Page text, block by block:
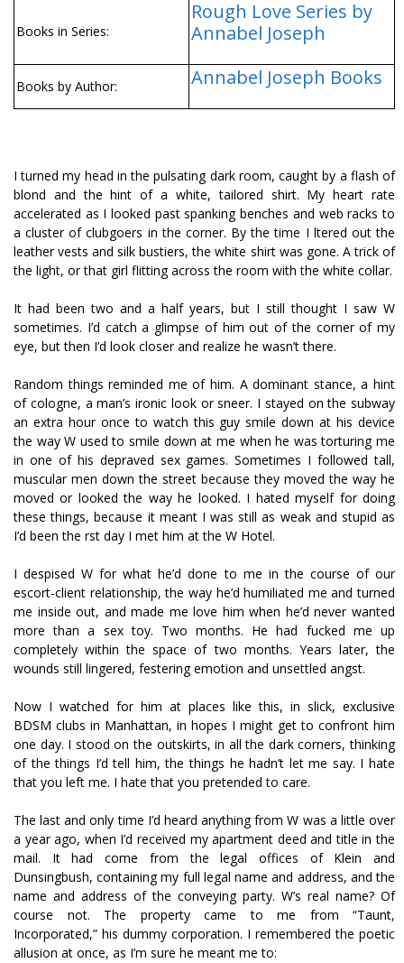
Books in Series:
Rough Love Series by
Annabel Joseph
Books by Author: Annabel Joseph Books
I turned my head in the pulsating dark room, caught by a flash of
blond and the hint of a white, tailored shirt. My heart rate
accelerated as I looked past spanking benches and web racks to
a cluster of clubgoers in the corner. By the time I filtered out the
leather vests and silk bustiers, the white shirt was gone. A trick of
the light, or that girl flitting across the room with the white collar.
It had been two and a half years, but I still thought I saw W
sometimes. I’d catch a glimpse of him out of the corner of my
eye, but then I’d look closer and realize he wasn’t there.
Random things reminded me of him. A dominant stance, a hint
of cologne, a man’s ironic look or sneer. I stayed on the subway
an extra hour once to watch this guy smile down at his device
the way W used to smile down at me when he was torturing me
in one of his depraved sex games. Sometimes I followed tall,
muscular men down the street because they moved the way he
moved or looked the way he looked. I hated myself for doing
these things, because it meant I was still as weak and stupid as
I’d been the first day I met him at the W Hotel.
I despised W for what he’d done to me in the course of our
escort-client relationship, the way he’d humiliated me and turned
me inside out, and made me love him when he’d never wanted
more than a sex toy. Two months. He had fucked me up
completely within the space of two months. Years later, the
wounds still lingered, festering emotion and unsettled angst.
Now I watched for him at places like this, in slick, exclusive
BDSM clubs in Manhattan, in hopes I might get to confront him
one day. I stood on the outskirts, in all the dark corners, thinking
of the things I’d tell him, the things he hadn’t let me say. I hate
that you left me. I hate that you pretended to care.
The last and only time I’d heard anything from W was a little over
a year ago, when I’d received my apartment deed and title in the
mail. It had come from the legal offices of Klein and
Dunsingbush, containing my full legal name and address, and the
name and address of the conveying party. W’s real name? Of
course not. The property came to me from “Taunt,
Incorporated,” his dummy corporation. I remembered the poetic
allusion at once, as I’m sure he meant me to: